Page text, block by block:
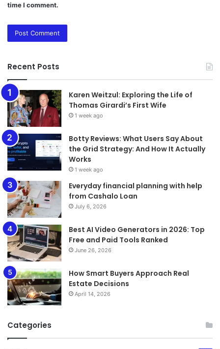
time I comment.
Recent Posts
Karen Weitzul: Exploring the Life of
Thomas Girardi’s First Wife
1 week ago
​​​​​​​Botty Reviews: What Users Say About
the Grid Strategy: And How It Actually
Works
1 week ago
Everyday financial planning with help
from Cashalo Loan
July 6, 2026
Best AI Video Generators in 2026: Top
Free and Paid Tools Ranked
June 26, 2026
How Smart Buyers Approach Real
Estate Decisions
April 14, 2026
Categories